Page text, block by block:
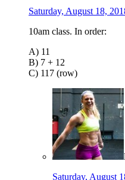
Saturday, August 18,
10am class. In order:
A) 11
B) 7 + 12
C) 117 (row)
Saturday, August